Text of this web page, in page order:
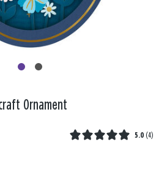
Ornament
5.0 (4)